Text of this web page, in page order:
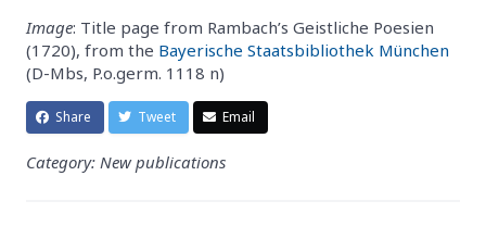
Image: Title page from Rambach’s Geistliche Poesien
(1720), from the Bayerische Staatsbibliothek München
(D-Mbs, P.o.germ. 1118 n)
Share Tweet Email
Category: New publications